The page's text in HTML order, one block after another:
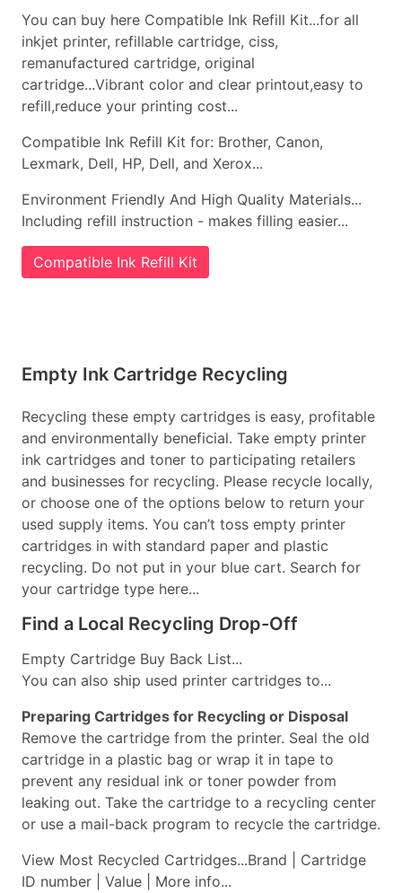
You can buy here Compatible Ink Refill Kit...for all
inkjet printer, refillable cartridge, ciss,
remanufactured cartridge, original
cartridge...Vibrant color and clear printout,easy to
refill,reduce your printing cost...
Compatible Ink Refill Kit for: Brother, Canon,
Lexmark, Dell, HP, Dell, and Xerox...
Environment Friendly And High Quality Materials...
Including refill instruction - makes filling easier...
Compatible Ink Refill Kit
Empty Ink Cartridge Recycling
Recycling these empty cartridges is easy, profitable
and environmentally beneficial. Take empty printer
ink cartridges and toner to participating retailers
and businesses for recycling. Please recycle locally,
or choose one of the options below to return your
used supply items. You can’t toss empty printer
cartridges in with standard paper and plastic
recycling. Do not put in your blue cart. Search for
your cartridge type here...
Find a Local Recycling Drop-Off
Empty Cartridge Buy Back List...
You can also ship used printer cartridges to...
Preparing Cartridges for Recycling or Disposal
Remove the cartridge from the printer. Seal the old
cartridge in a plastic bag or wrap it in tape to
prevent any residual ink or toner powder from
leaking out. Take the cartridge to a recycling center
or use a mail-back program to recycle the cartridge.
View Most Recycled Cartridges...Brand | Cartridge
ID number | Value | More info...